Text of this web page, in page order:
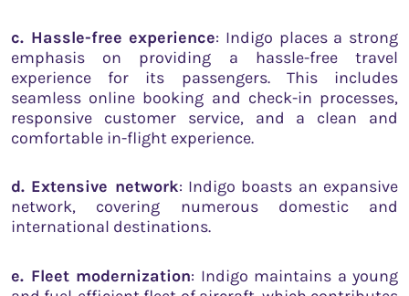
c. Hassle-free experience: Indigo places a strong
emphasis on providing a hassle-free travel
experience for its passengers. This includes
seamless online booking and check-in processes,
responsive customer service, and a clean and
comfortable in-flight experience.
d. Extensive network: Indigo boasts an expansive
network, covering numerous domestic and
international destinations.
e. Fleet modernization: Indigo maintains a young